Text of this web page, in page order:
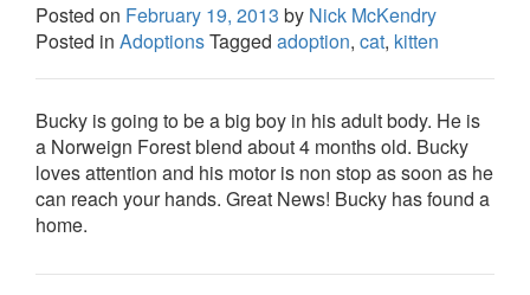
Posted on February 19, 2013 by Nick McKendry
Posted in AdoptionsTagged adoption, cat, kitten
Bucky is going to be a big boy in his adult body. He is
a Norweign Forest blend about 4 months old. Bucky
loves attention and his motor is non stop as soon as he
can reach your hands. Great News! Bucky has found a
home.